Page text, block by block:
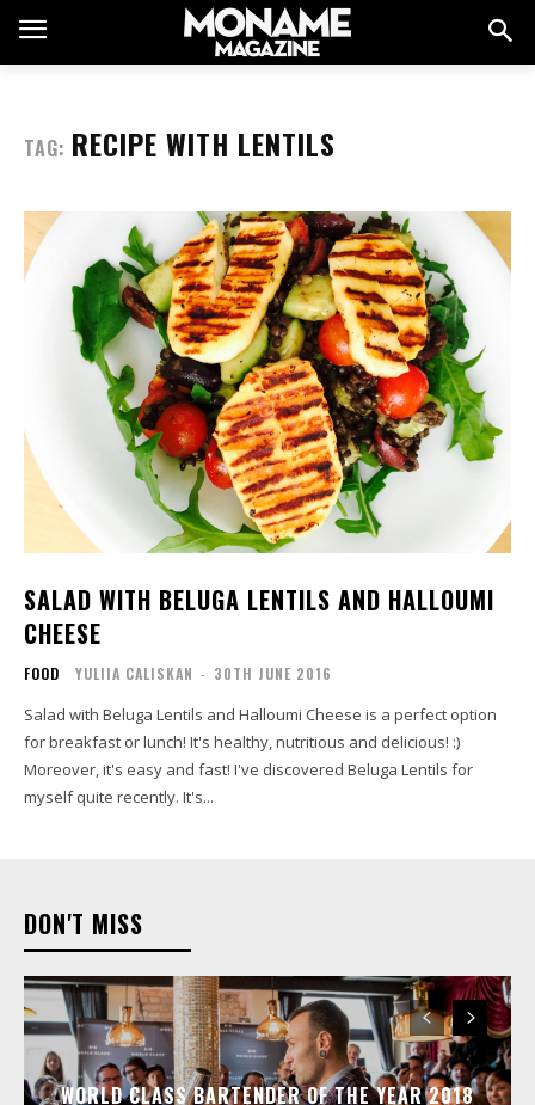
TAG: RECIPE WITH LENTILS
SALAD WITH BELUGA LENTILS AND HALLOUMI
CHEESE
FOOD YULIIA CALISKAN - 30TH JUNE 2016
Salad with Beluga Lentils and Halloumi Cheese is a perfect option
for breakfast or lunch! It's healthy, nutritious and delicious! :)
Moreover, it's easy and fast! I've discovered Beluga Lentils for
myself quite recently. It's...
DON'T MISS
WORLD CLASS BARTENDER OF THE YEAR 2018